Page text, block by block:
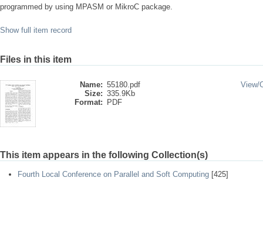
programmed by using MPASM or MikroC package.
Show full item record
Files in this item
Name: 55180.pdf
Size: 335.9Kb
Format:
PDF
View/
This item appears in the following Collection(s)
Fourth Local Conference on Parallel and Soft Computing [425]